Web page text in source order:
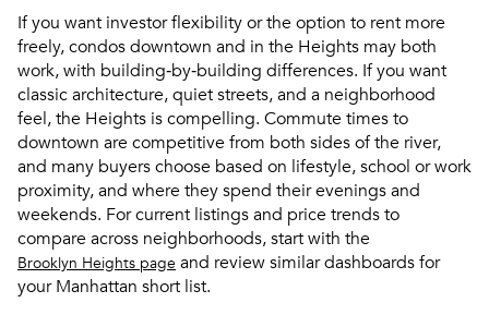
If you want investor flexibility or the option to rent more
freely, condos downtown and in the Heights may both
work, with building‑by‑building differences. If you want
classic architecture, quiet streets, and a neighborhood
feel, the Heights is compelling. Commute times to
downtown are competitive from both sides of the river,
and many buyers choose based on lifestyle, school or work
proximity, and where they spend their evenings and
weekends. For current listings and price trends to
compare across neighborhoods, start with the
Brooklyn Heights page and review similar dashboards for
your Manhattan short list.